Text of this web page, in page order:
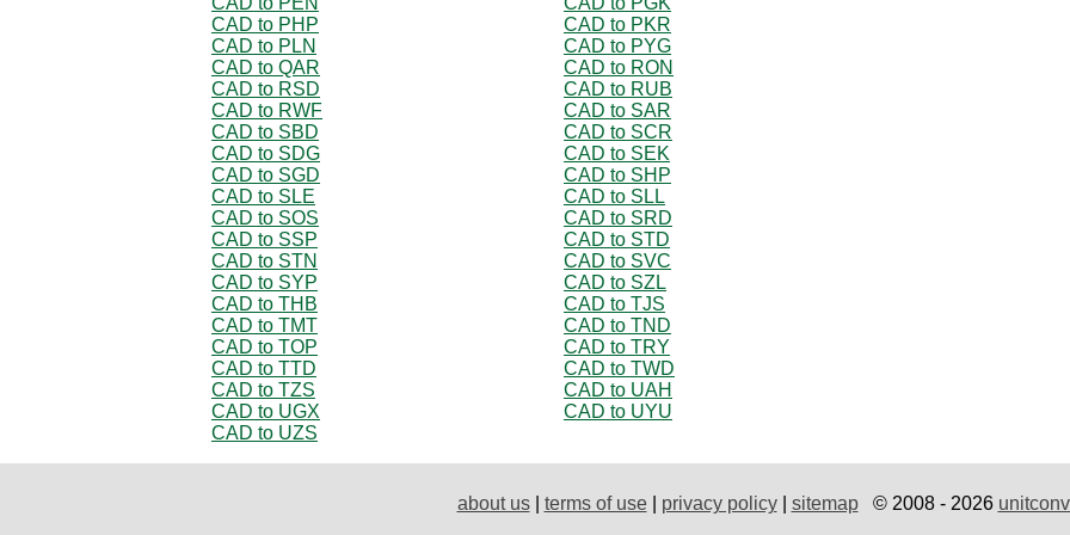
CAD to PHP
CAD to PKR
CAD to PLN
CAD to PYG
CAD to QAR
CAD to RON
CAD to RSD
CAD to RUB
CAD to RWF
CAD to SAR
CAD to SBD
CAD to SCR
CAD to SDG
CAD to SEK
CAD to SGD
CAD to SHP
CAD to SLE
CAD to SLL
CAD to SOS
CAD to SRD
CAD to SSP
CAD to STD
CAD to STN
CAD to SVC
CAD to SYP
CAD to SZL
CAD to THB
CAD to TJS
CAD to TMT
CAD to TND
CAD to TOP
CAD to TRY
CAD to TTD
CAD to TWD
CAD to TZS
CAD to UAH
CAD to UGX
CAD to UYU
CAD to UZS
about us| terms of use| privacy policy| sitemap© 2008 - 2026